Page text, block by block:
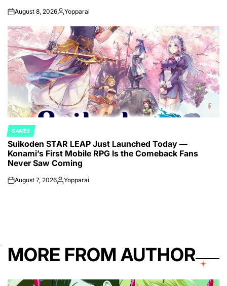
onAugust 8, 2026Posted
Yopparai
POSTED
IN
GAMES
Suikoden STAR LEAP Just Launched Today —
Konami’s First Mobile RPG Is the Comeback Fans
Never Saw Coming
onAugust 7, 2026Posted
Yopparai
MORE FROM AUTHOR